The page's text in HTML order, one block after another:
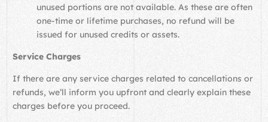
unused portions are not available. As these are often
one-time or lifetime purchases, no refund will be
issued for unused credits or assets.
Service Charges
If there are any service charges related to cancellations or
refunds, we’ll inform you upfront and clearly explain these
charges before you proceed.